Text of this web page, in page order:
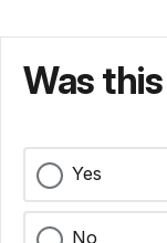
Was
Yes
No